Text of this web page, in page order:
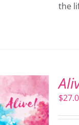
the
$